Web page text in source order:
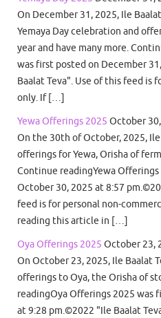
On December 31, 2025, Ile
Yemaya Day celebration and
year and have many more.
was first posted on December
Baalat Teva". Use of this feed is
only. If […]
Yewa Offerings 2025 October
On the 30th of October, 2025,
offerings for Yewa, Orisha of
Continue readingYewa
October 30, 2025 at 8:57
feed is for personal non-
reading this article in […]
Oya Offerings 2025 October 23,
On October 23, 2025, Ile Baalat
offerings to Oya, the Orisha of
readingOya Offerings 2025 was
at 9:28 pm.©2022 "Ile Baalat